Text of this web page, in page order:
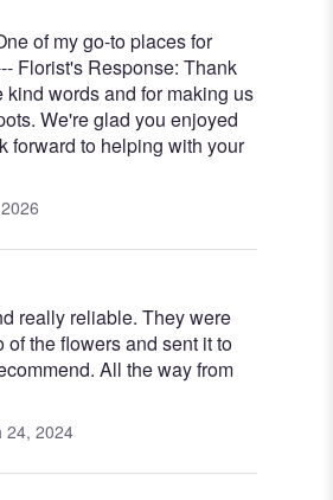
of my go-to places for
Florist's Response: Thank
kind words and for making us
We're glad you enjoyed
forward to helping with your
really reliable. They were
of the flowers and sent it to
All the way from
24, 2024